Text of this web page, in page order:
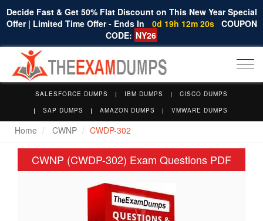
Decide Fast & Get 50% Flat Discount on This New Year Special
Offer | Limited Time Offer - Ends In
0d 19h 12m 19s COUPON
CODE: NY26
SALESFORCE DUMPS IBM DUMPS
CISCO DUMPS
SAP DUMPS
AMAZON DUMPS VMWARE DUMPS
Home CWNP CWDP-302
CWNP (CWDP-302) Exam Questions PDF